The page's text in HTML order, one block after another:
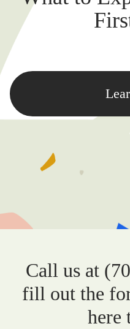
Call us at
fill out the
here